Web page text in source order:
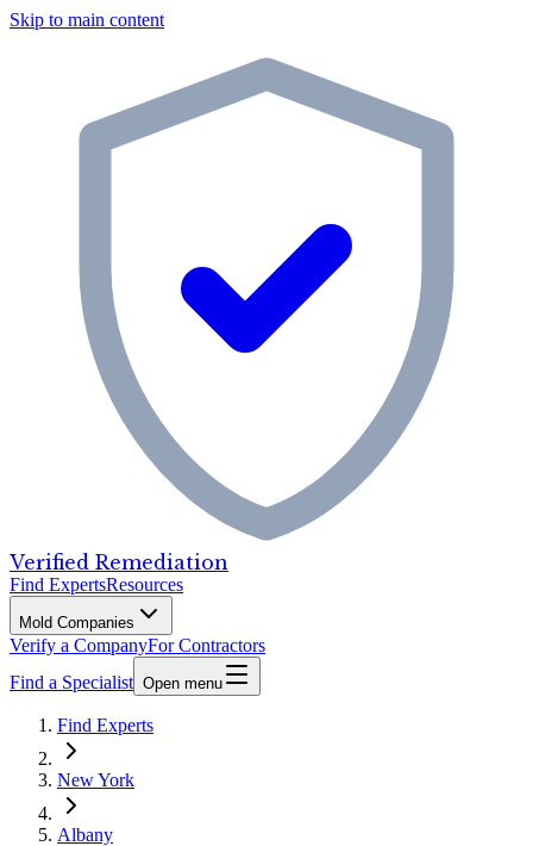
Skip to main content
Verified Remediation
Find ExpertsResources
Mold Companies
Verify a CompanyFor Contractors
Find a Specialist Open menu
Find Experts
New York
Albany